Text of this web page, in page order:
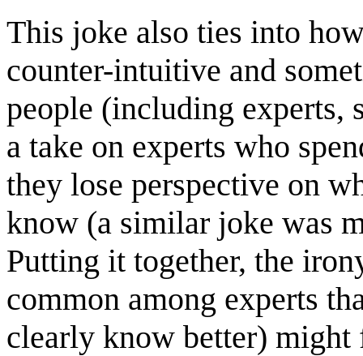
This joke also ties into
counter-intuitive and
people (including experts,
a take on experts who
they lose perspective on
know (a similar joke was
Putting it together, the
common among experts
clearly know better)